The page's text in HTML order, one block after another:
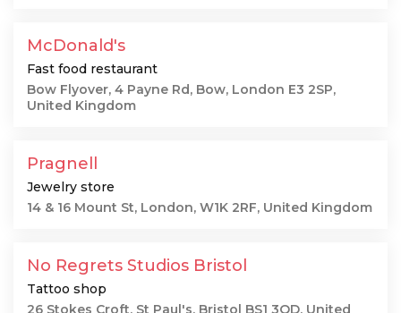
McDonald's
Fast food restaurant
Bow Flyover, 4 Payne Rd, Bow, London E3 2SP,
United Kingdom
Pragnell
Jewelry store
14 & 16 Mount St, London, W1K 2RF, United Kingdom
No Regrets Studios Bristol
Tattoo shop
26 Stokes Croft, St Paul's, Bristol BS1 3QD, United